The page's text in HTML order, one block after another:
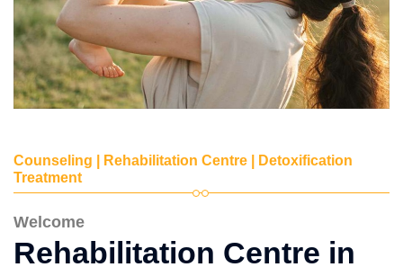
Counseling | Rehabilitation Centre | Detoxification
Treatment
Welcome
Rehabilitation Centre in